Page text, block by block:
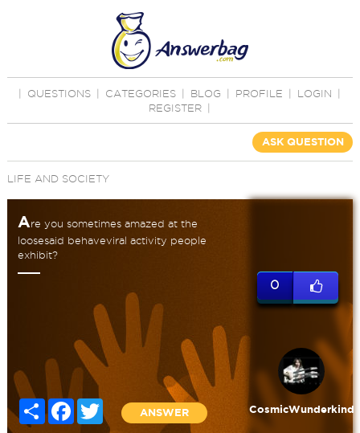
QUESTIONS CATEGORIES BLOG PROFILE LOGIN
REGISTER
ASK QUESTION
LIFE AND SOCIETY
Are you sometimes amazed at the
loosesaid behaveviral activity people
exhibit?
Share FacebookTwitter
ANSWER
0
CosmicWunderkind